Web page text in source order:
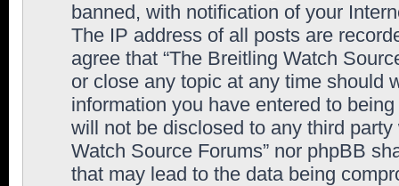
banned, with notification of your
The IP address of all posts are
agree that “The Breitling Watch
or close any topic at any time should
information you have entered to
will not be disclosed to any third
Watch Source Forums” nor phpBB
that may lead to the data being